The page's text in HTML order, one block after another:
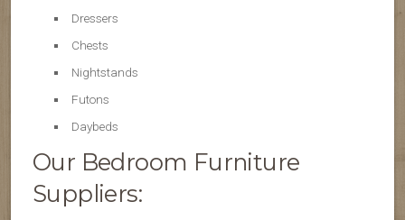
Dressers
Chests
Nightstands
Futons
Daybeds
Our Bedroom Furniture
Suppliers: